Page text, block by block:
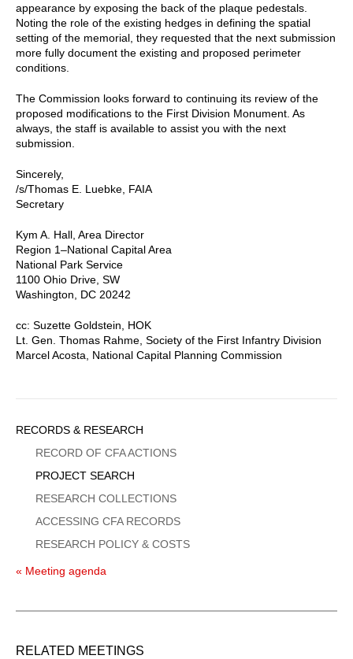
appearance by exposing the back of the plaque pedestals.
Noting the role of the existing hedges in defining the spatial
setting of the memorial, they requested that the next submission
more fully document the existing and proposed perimeter
conditions.
The Commission looks forward to continuing its review of the
proposed modifications to the First Division Monument. As
always, the staff is available to assist you with the next
submission.
Sincerely,
/s/Thomas E. Luebke, FAIA
Secretary
Kym A. Hall, Area Director
Region 1–National Capital Area
National Park Service
1100 Ohio Drive, SW
Washington, DC 20242
cc: Suzette Goldstein, HOK
Lt. Gen. Thomas Rahme, Society of the First Infantry Division
Marcel Acosta, National Capital Planning Commission
Sidebar
Menu
RECORDS & RESEARCH
RECORD OF CFA ACTIONS
PROJECT SEARCH
RESEARCH COLLECTIONS
ACCESSING CFA RECORDS
RESEARCH POLICY & COSTS
« Meeting agenda
RELATED MEETINGS